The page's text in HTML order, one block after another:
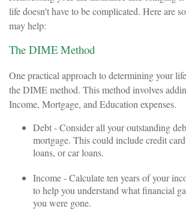
life doesn't have to be complicated. Here are
may help:
The DIME Method
One practical approach to determining your
the DIME method. This method involves
Income, Mortgage, and Education expenses.
Debt - Consider all your outstanding
mortgage. This could include credit
loans, or car loans.
Income - Calculate ten years of your
to help you understand what financial
you were gone.